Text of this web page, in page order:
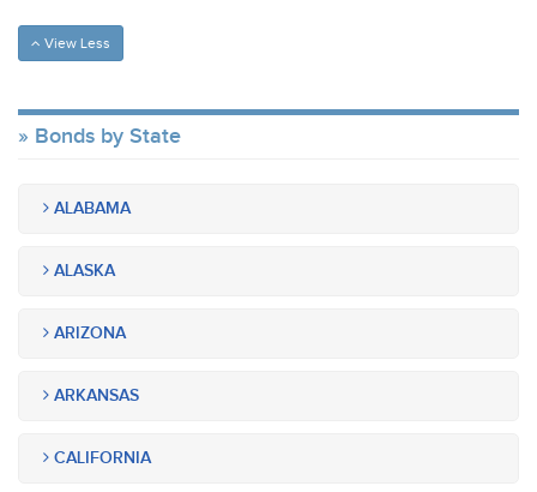
View Less
Bonds by State
ALABAMA
ALASKA
ARIZONA
ARKANSAS
CALIFORNIA